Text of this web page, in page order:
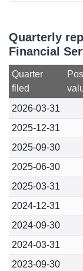
Quarterly
Financial
Quarter
filed
2026-03-31
2025-12-31
2025-09-30
2025-06-30
2025-03-31
2024-12-31
2024-09-30
2024-03-31
2023-09-30